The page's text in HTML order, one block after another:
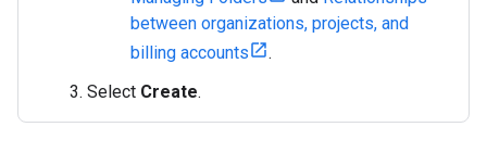
between organizations, projects, and
billing accounts
.
Select Create.